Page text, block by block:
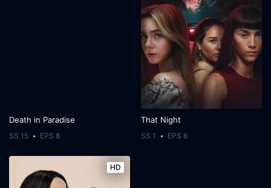
Death in Paradise
SS 15 EPS 8
That Night
SS 1 EPS 6
HD